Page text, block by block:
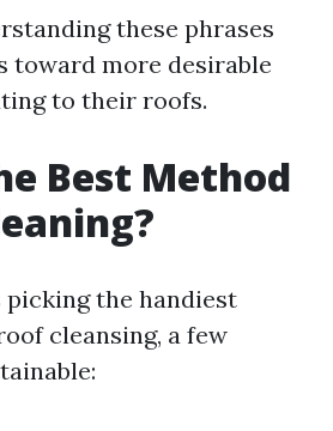
these phrases
toward more desirable
to their roofs.
Best Method
the handiest
cleansing, a few